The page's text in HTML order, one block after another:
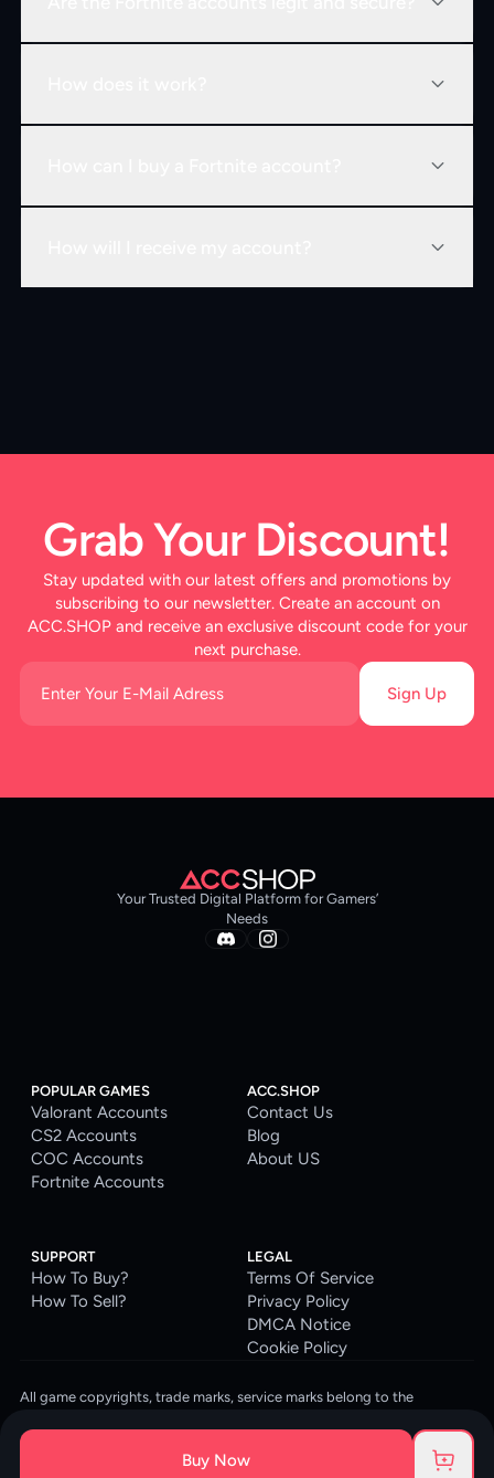
Buy Now
Grab Your Discount!
Stay updated with our latest offers and promotions by
subscribing to our newsletter. Create an account on
ACC.SHOP and receive an exclusive discount code for your
next purchase.
Sign Up
Your Trusted Digital Platform for Gamers’
Needs
POPULAR GAMES
Valorant Accounts
CS2 Accounts
COC Accounts
Fortnite Accounts
ACC.SHOP
Contact Us
Blog
About US
SUPPORT
How To Buy?
How To Sell?
LEGAL
Terms Of Service
Privacy Policy
DMCA Notice
Cookie Policy
All game copyrights, trade marks, service marks belong to the
ACC.SHOP is your go-to digital platform for game accounts and digital
goods. We are committed to providing a secure, reliable platform and